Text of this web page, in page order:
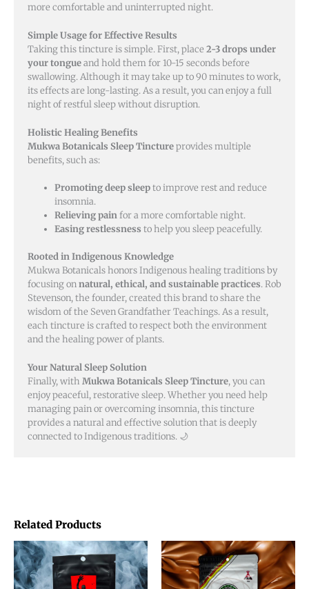
more comfortable and uninterrupted night.
Simple Usage for Effective Results
Taking this tincture is simple. First, place 2-3 drops under
your tongueand hold them for 10-15 seconds before
swallowing. Although it may take up to 90 minutes to work,
its effects are long-lasting. As a result, you can enjoy a full
night of restful sleep without disruption.
Holistic Healing Benefits
Mukwa Botanicals Sleep Tinctureprovides multiple
benefits, such as:
Promoting deep sleepto improve rest and reduce
insomnia.
Relieving painfor a more comfortable night.
Easing restlessness to help you sleep peacefully.
Rooted in Indigenous Knowledge
Mukwa Botanicals honors Indigenous healing traditions by
focusing onnatural, ethical, and sustainable practices. Rob
Stevenson, the founder, created this brand to share the
wisdom of the Seven Grandfather Teachings. As a result,
each tincture is crafted to respect both the environment
and the healing power of plants.
Your Natural Sleep Solution
Finally, with Mukwa Botanicals Sleep Tincture, you can
enjoy peaceful, restorative sleep. Whether you need help
managing pain or overcoming insomnia, this tincture
provides a natural and effective solution that is deeply
connected to Indigenous traditions. 🌙
Related Products
This
product
Price
range:
$20.00
through
This
product